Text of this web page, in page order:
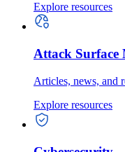
Explore resources
Attack Surface
Articles, news, and
Explore resources